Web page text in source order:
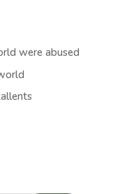
were abused